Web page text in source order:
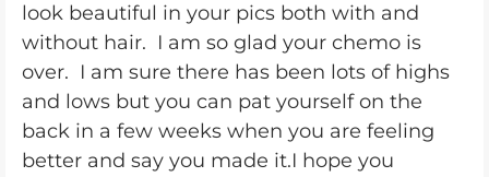
look beautiful in your pics both with and
without hair. I am so glad your chemo is
over. I am sure there has been lots of highs
and lows but you can pat yourself on the
back in a few weeks when you are feeling
better and say you made it.I hope you